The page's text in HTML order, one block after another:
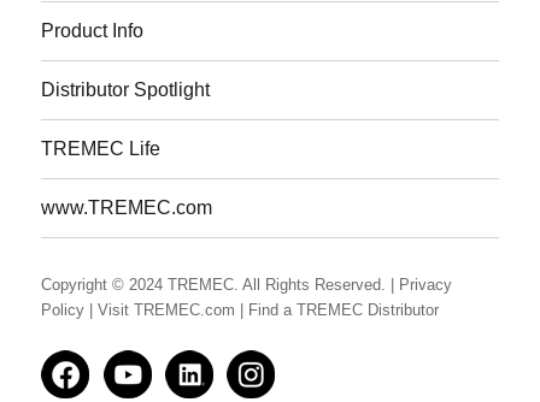
Product Info
Distributor Spotlight
TREMEC Life
www.TREMEC.com
Copyright © 2024 TREMEC. All Rights Reserved.
| Privacy
Policy
| Visit TREMEC.com | Find a TREMEC Distributor
FacedbookYouTubeLinkedInInstagram